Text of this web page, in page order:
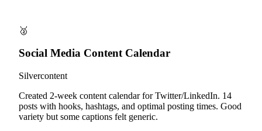
🥈
Social Media Content Calendar
Silvercontent
Created 2-week content calendar for Twitter/LinkedIn. 14
posts with hooks, hashtags, and optimal posting times. Good
variety but some captions felt generic.